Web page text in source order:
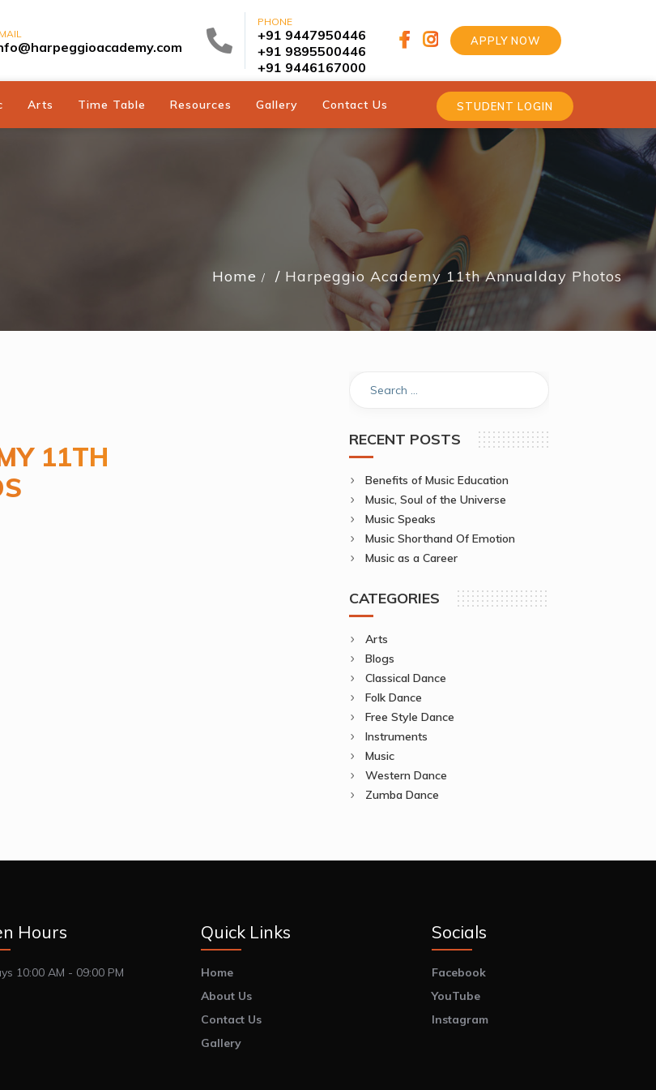
PHONE
+91 9447950446
+91 9895500446
+91 9446167000
APPLY NOW
STUDENT LOGIN
Arts Time Table Resources Gallery Contact Us
Home Harpeggio Academy 11th Annualday Photos
11TH
RECENT POSTS
Benefits of Music Education
Music, Soul of the Universe
Music Speaks
Music Shorthand Of Emotion
Music as a Career
CATEGORIES
Arts
Blogs
Classical Dance
Folk Dance
Free Style Dance
Instruments
Music
Western Dance
Zumba Dance
Hours
10:00 AM - 09:00 PM
Quick Links
Home
About Us
Contact Us
Gallery
Socials
Facebook
YouTube
Instagram